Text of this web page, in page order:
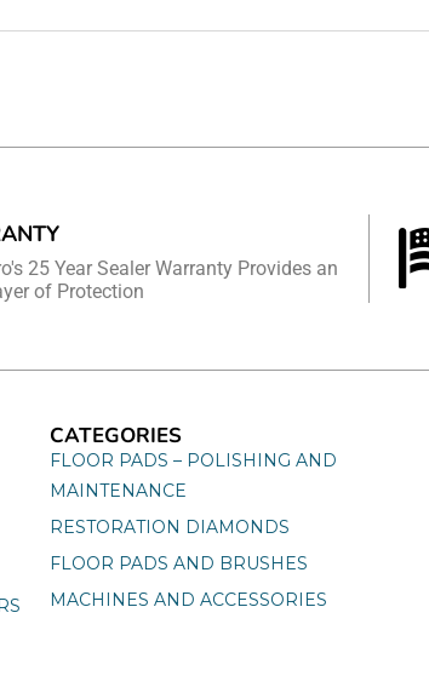
25 Year Sealer Warranty Provides an
of Protection
CATEGORIES
FLOOR PADS – POLISHING AND
MAINTENANCE
RESTORATION DIAMONDS
FLOOR PADS AND BRUSHES
MACHINES AND ACCESSORIES